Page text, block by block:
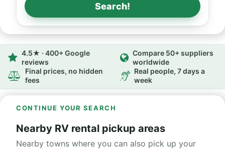
Search!
4.5★ · 400+ Google
reviews
Compare 50+ suppliers
worldwide
Final prices, no hidden
fees
Real people, 7 days a
week
CONTINUE YOUR SEARCH
Nearby RV rental pickup areas
Nearby towns where you can also pick up your